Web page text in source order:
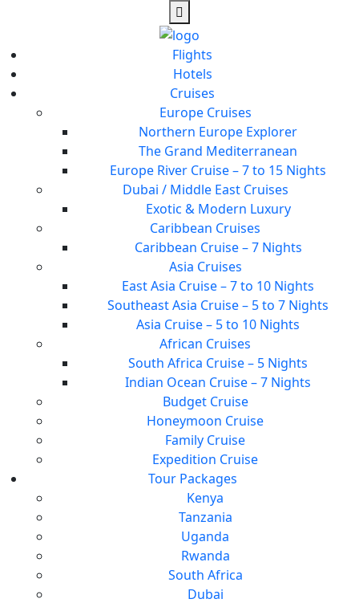
Flights
Hotels
Cruises
Europe Cruises
Northern Europe Explorer
The Grand Mediterranean
Europe River Cruise – 7 to 15 Nights
Dubai / Middle East Cruises
Exotic & Modern Luxury
Caribbean Cruises
Caribbean Cruise – 7 Nights
Asia Cruises
East Asia Cruise – 7 to 10 Nights
Southeast Asia Cruise – 5 to 7 Nights
Asia Cruise – 5 to 10 Nights
African Cruises
South Africa Cruise – 5 Nights
Indian Ocean Cruise – 7 Nights
Budget Cruise
Honeymoon Cruise
Family Cruise
Expedition Cruise
Tour Packages
Kenya
Tanzania
Uganda
Rwanda
South Africa
Dubai